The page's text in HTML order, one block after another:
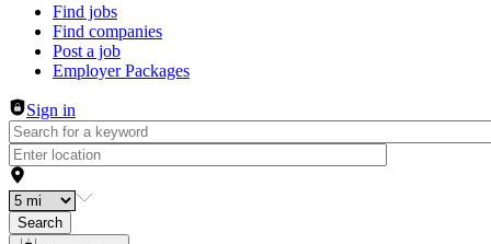
Header navigation
Find jobs
Find companies
Post a job
Employer Packages
Sign in
Search